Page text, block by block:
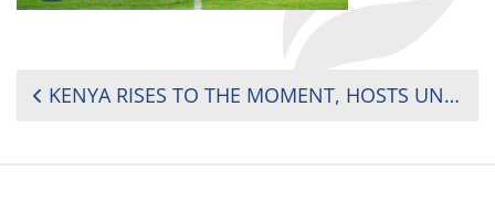
POST
KENYA RISES TO THE MOMENT, HOSTS UNFORGETTABLE SVNS SHOWCASE IN NAIROBI